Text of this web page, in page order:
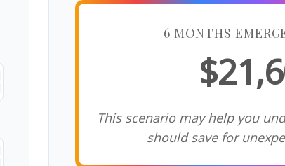
6 MONTHS
This scenario may help you
should save for